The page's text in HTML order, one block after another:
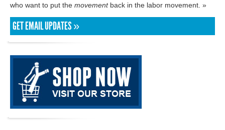
who want to put the movementback in the labor movement. »
GET EMAIL UPDATES »